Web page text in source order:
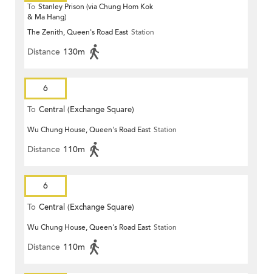
To Stanley Prison (via Chung Hom Kok
& Ma Hang)
The Zenith, Queen's Road East Station
Distance 130m
6
To Central (Exchange Square)
Wu Chung House, Queen's Road East Station
Distance 110m
6
To Central (Exchange Square)
Wu Chung House, Queen's Road East Station
Distance 110m